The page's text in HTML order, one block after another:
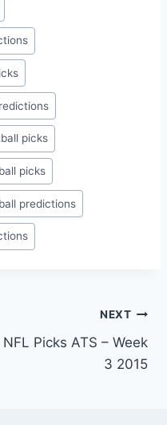
picks
picks
predictions
NEXT
NFL Picks ATS – Week
3 2015